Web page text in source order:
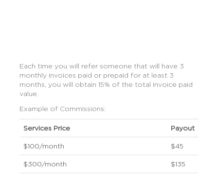
Each time you will refer someone that will have 3
monthly invoices paid or prepaid for at least 3
months, you will obtain 15% of the total invoice paid
value.
Example of Commissions:
Services Price Payout
$100/month $45
$300/month $135